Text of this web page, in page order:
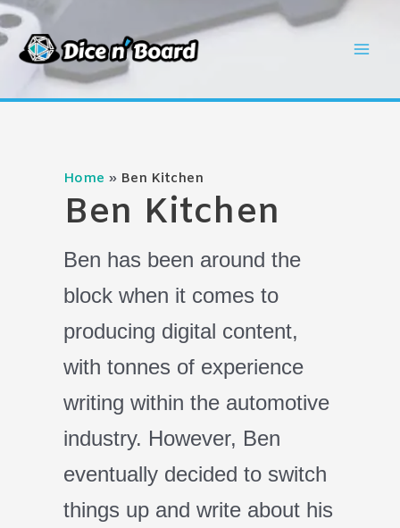
Skip
to
content
Home Ben Kitchen
Ben Kitchen
Ben has been around the
block when it comes to
producing digital content,
with tonnes of experience
writing within the automotive
industry. However, Ben
eventually decided to switch
things up and write about his